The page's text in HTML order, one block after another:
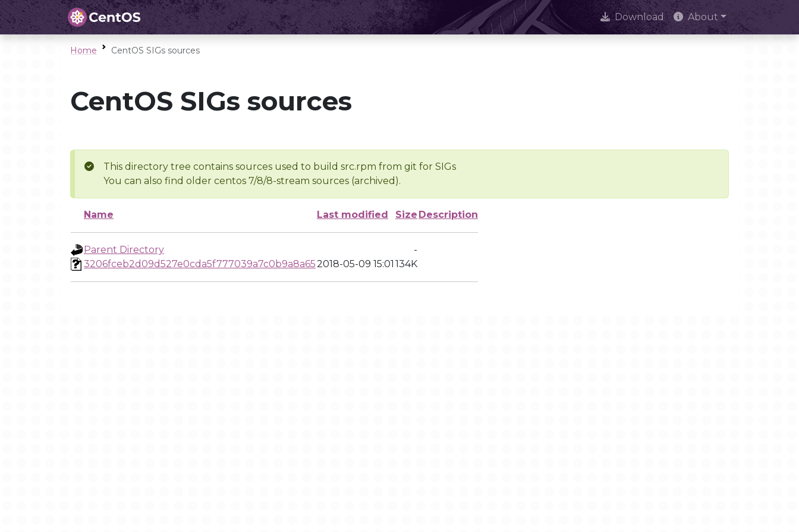
Download About
Home CentOS SIGs sources
CentOS SIGs sources
This directory tree contains sources used to build src.rpm from git for SIGs
You can also find older centos 7/8/8-stream sources (archived).
Name Last modified Size Description
Parent Directory
-
3206fceb2d09d527e0cda5f777039a7c0b9a8a652018-05-09 15:01 134K